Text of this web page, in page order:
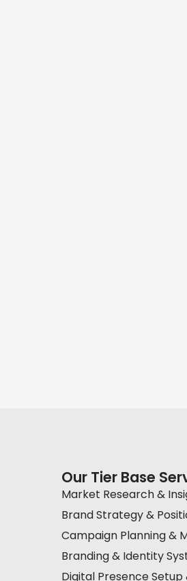
Our Tier Base
Market Research &
Brand Strategy &
Campaign Planning &
Branding & Identity
Digital Presence